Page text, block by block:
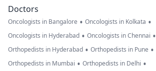
Doctors
Oncologists in Bangalore • Oncologists in Kolkata •
Oncologists in Hyderabad • Oncologists in Chennai •
Orthopedists in Hyderabad • Orthopedists in Pune •
Orthopedists in Mumbai • Orthopedists in Delhi •